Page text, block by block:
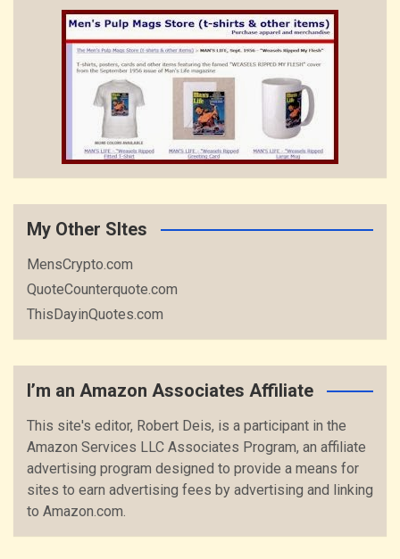
My Other SItes
MensCrypto.com
QuoteCounterquote.com
ThisDayinQuotes.com
I’m an Amazon Associates Affiliate
This site's editor, Robert Deis, is a participant in the
Amazon Services LLC Associates Program, an affiliate
advertising program designed to provide a means for
sites to earn advertising fees by advertising and linking
to Amazon.com.